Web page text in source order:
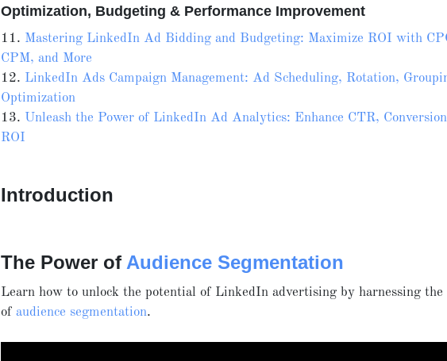
Optimization, Budgeting & Performance Improvement
11. Mastering LinkedIn Ad Bidding and Budgeting: Maximize ROI with
CPM, and More
12. LinkedIn Ads Campaign Management: Ad Scheduling, Rotation,
Optimization
13. Unleash the Power of LinkedIn Ad Analytics: Enhance CTR,
ROI
Introduction
The Power of Audience Segmentation
Learn how to unlock the potential of LinkedIn advertising by harnessing the
ofaudience segmentation.